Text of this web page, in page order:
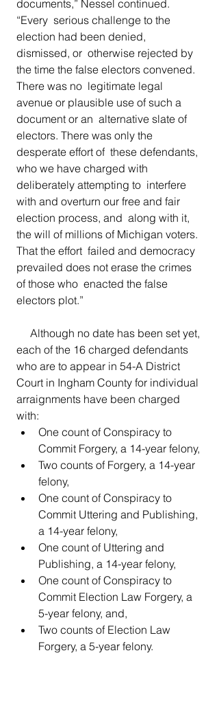
documents,” Nessel continued.
“Every  serious challenge to the
election had been denied,
dismissed, or  otherwise rejected by
the time the false electors convened.
There was no  legitimate legal
avenue or plausible use of such a
document or an  alternative slate of
electors. There was only the
desperate effort of  these defendants,
who we have charged with
deliberately attempting to  interfere
with and overturn our free and fair
election process, and  along with it,
the will of millions of Michigan voters.
That the effort  failed and democracy
prevailed does not erase the crimes
of those who  enacted the false
electors plot.”
each of the 16 charged defendants
who are to appear in 54-A District
Court in Ingham County for individual
arraignments have been charged
with:
One count of Conspiracy to
Commit Forgery, a 14-year felony,
Two counts of Forgery, a 14-year
felony,
One count of Conspiracy to
Commit Uttering and Publishing,
a 14-year felony,
One count of Uttering and
Publishing, a 14-year felony,
One count of Conspiracy to
Commit Election Law Forgery, a
5-year felony, and,
Two counts of Election Law
Forgery, a 5-year felony.